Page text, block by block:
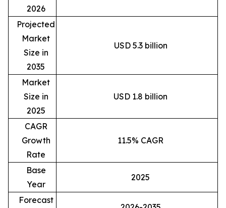
2026
Projected
Market
Size in
2035
USD 5.3 billion
Market
Size in
2025
USD 1.8 billion
CAGR
Growth
Rate
11.5% CAGR
Base
Year
2025
Forecast